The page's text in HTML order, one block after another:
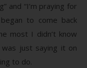
and “I’m praying for
to come back
most I didn’t know
just saying it on
to do.